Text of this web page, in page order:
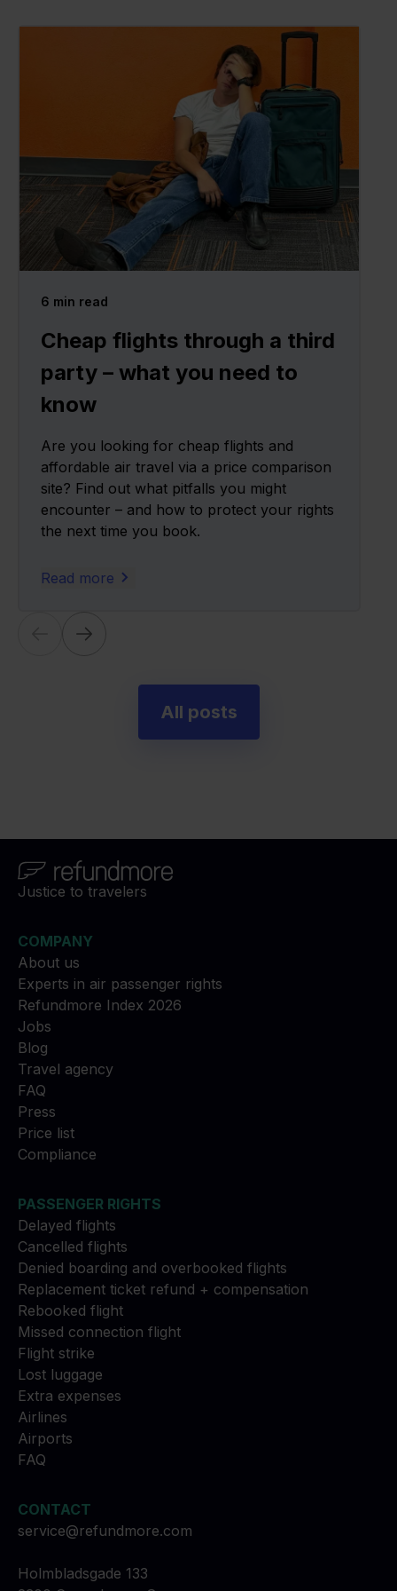
6 min read
Cheap flights through a third
party – what you need to
know
Are you looking for cheap flights and
affordable air travel via a price comparison
site? Find out what pitfalls you might
encounter – and how to protect your rights
the next time you book.
Read more
All posts
Justice to travelers
COMPANY
About us
Experts in air passenger rights
Refundmore Index 2026
Jobs
Blog
Travel agency
FAQ
Press
Price list
Compliance
PASSENGER RIGHTS
Delayed flights
Cancelled flights
Denied boarding and overbooked flights
Replacement ticket refund + compensation
Rebooked flight
Missed connection flight
Flight strike
Lost luggage
Extra expenses
Airlines
Airports
FAQ
CONTACT
service@refundmore.com
Holmbladsgade 133